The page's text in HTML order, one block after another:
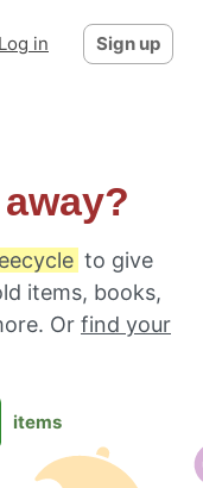
Log in Sign up
to give
items, books,
Or find your
items